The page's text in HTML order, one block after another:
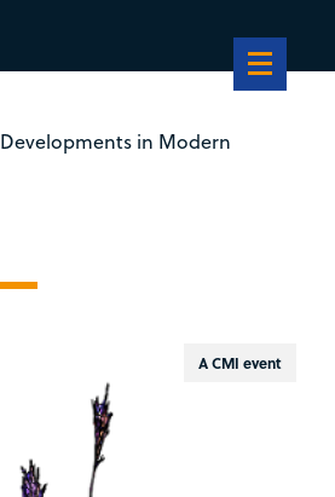
Developments in Modern
A CMI event